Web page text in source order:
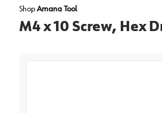
Shop Amana Tool
M4 x 10 Screw, Hex